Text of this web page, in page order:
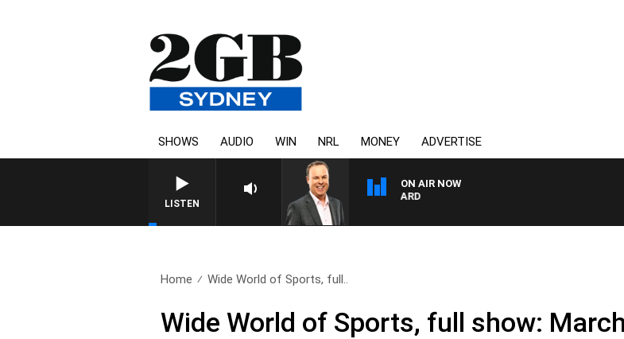
SHOWS AUDIO WIN NRL MONEY ADVERTISE
LISTEN
ON AIR NOW
SYDNEY NOW WITH CLINTON MAYNARD
Home Wide World of Sports, full..
Wide World of Sports, full show: